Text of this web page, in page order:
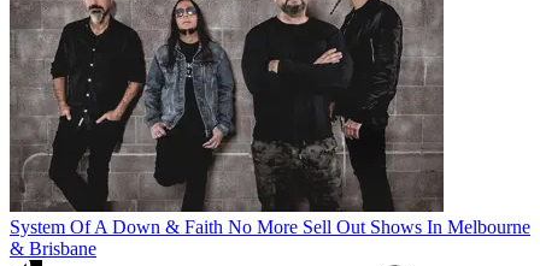
System Of A Down & Faith No More Sell Out Shows In Melbourne
& Brisbane